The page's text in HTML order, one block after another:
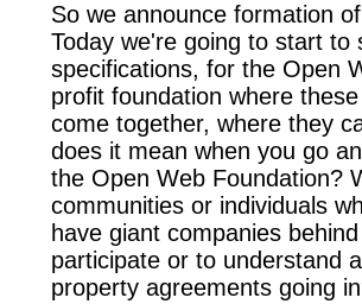
So we announce formation
Today we're going to start
specifications, for the Open
profit foundation where
come together, where they
does it mean when you go
the Open Web Foundation?
communities or individuals
have giant companies
participate or to understand
property agreements going